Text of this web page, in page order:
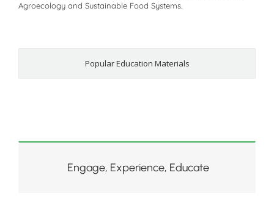
Agroecology and Sustainable Food Systems.
Popular Education Materials
Engage, Experience, Educate